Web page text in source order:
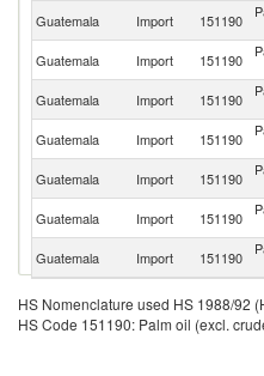
Guatemala Import 151190
Guatemala Import 151190
Guatemala Import 151190
Guatemala Import 151190
Guatemala
Import 151190
Guatemala Import 151190
Guatemala
Import 151190
HS Nomenclature used HS 1988/92
HS Code 151190: Palm oil (excl.